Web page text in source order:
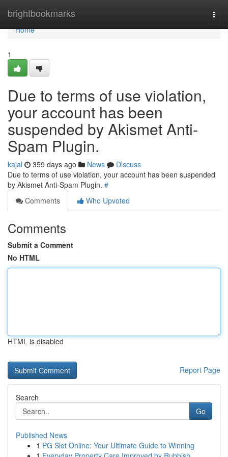
brightbookmarks
Home
Home
1
Due to terms of use violation,
your account has been
suspended by Akismet Anti-
Spam Plugin.
kajal 359 days ago News
Discuss
Due to terms of use violation, your account has been suspended
by Akismet Anti-Spam Plugin. #
Comments
Who Upvoted
Comments
Submit a Comment
No HTML
HTML is disabled
Report Page
Search
Go
Published News
1 PG Slot Online: Your Ultimate Guide to Winning